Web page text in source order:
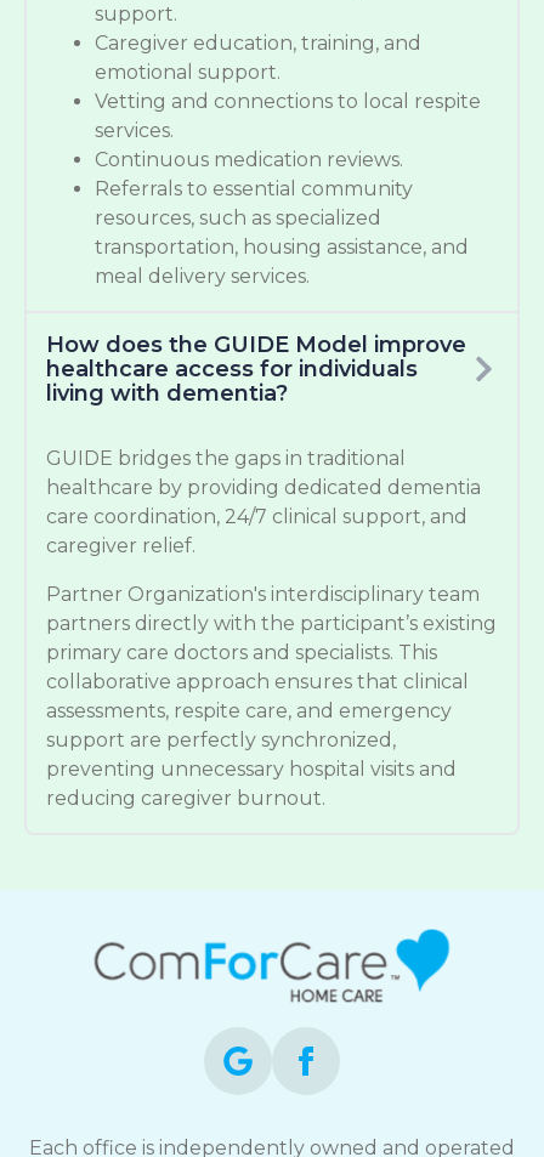
support.
Caregiver education, training, and
emotional support.
Vetting and connections to local respite
services.
Continuous medication reviews.
Referrals to essential community
resources, such as specialized
transportation, housing assistance, and
meal delivery services.
How does the GUIDE Model improve
healthcare access for individuals
living with dementia?
GUIDE bridges the gaps in traditional
healthcare by providing dedicated dementia
care coordination, 24/7 clinical support, and
caregiver relief.
Partner Organization's interdisciplinary team
partners directly with the participant’s existing
primary care doctors and specialists. This
collaborative approach ensures that clinical
assessments, respite care, and emergency
support are perfectly synchronized,
preventing unnecessary hospital visits and
reducing caregiver burnout.
Each office is independently owned and operated